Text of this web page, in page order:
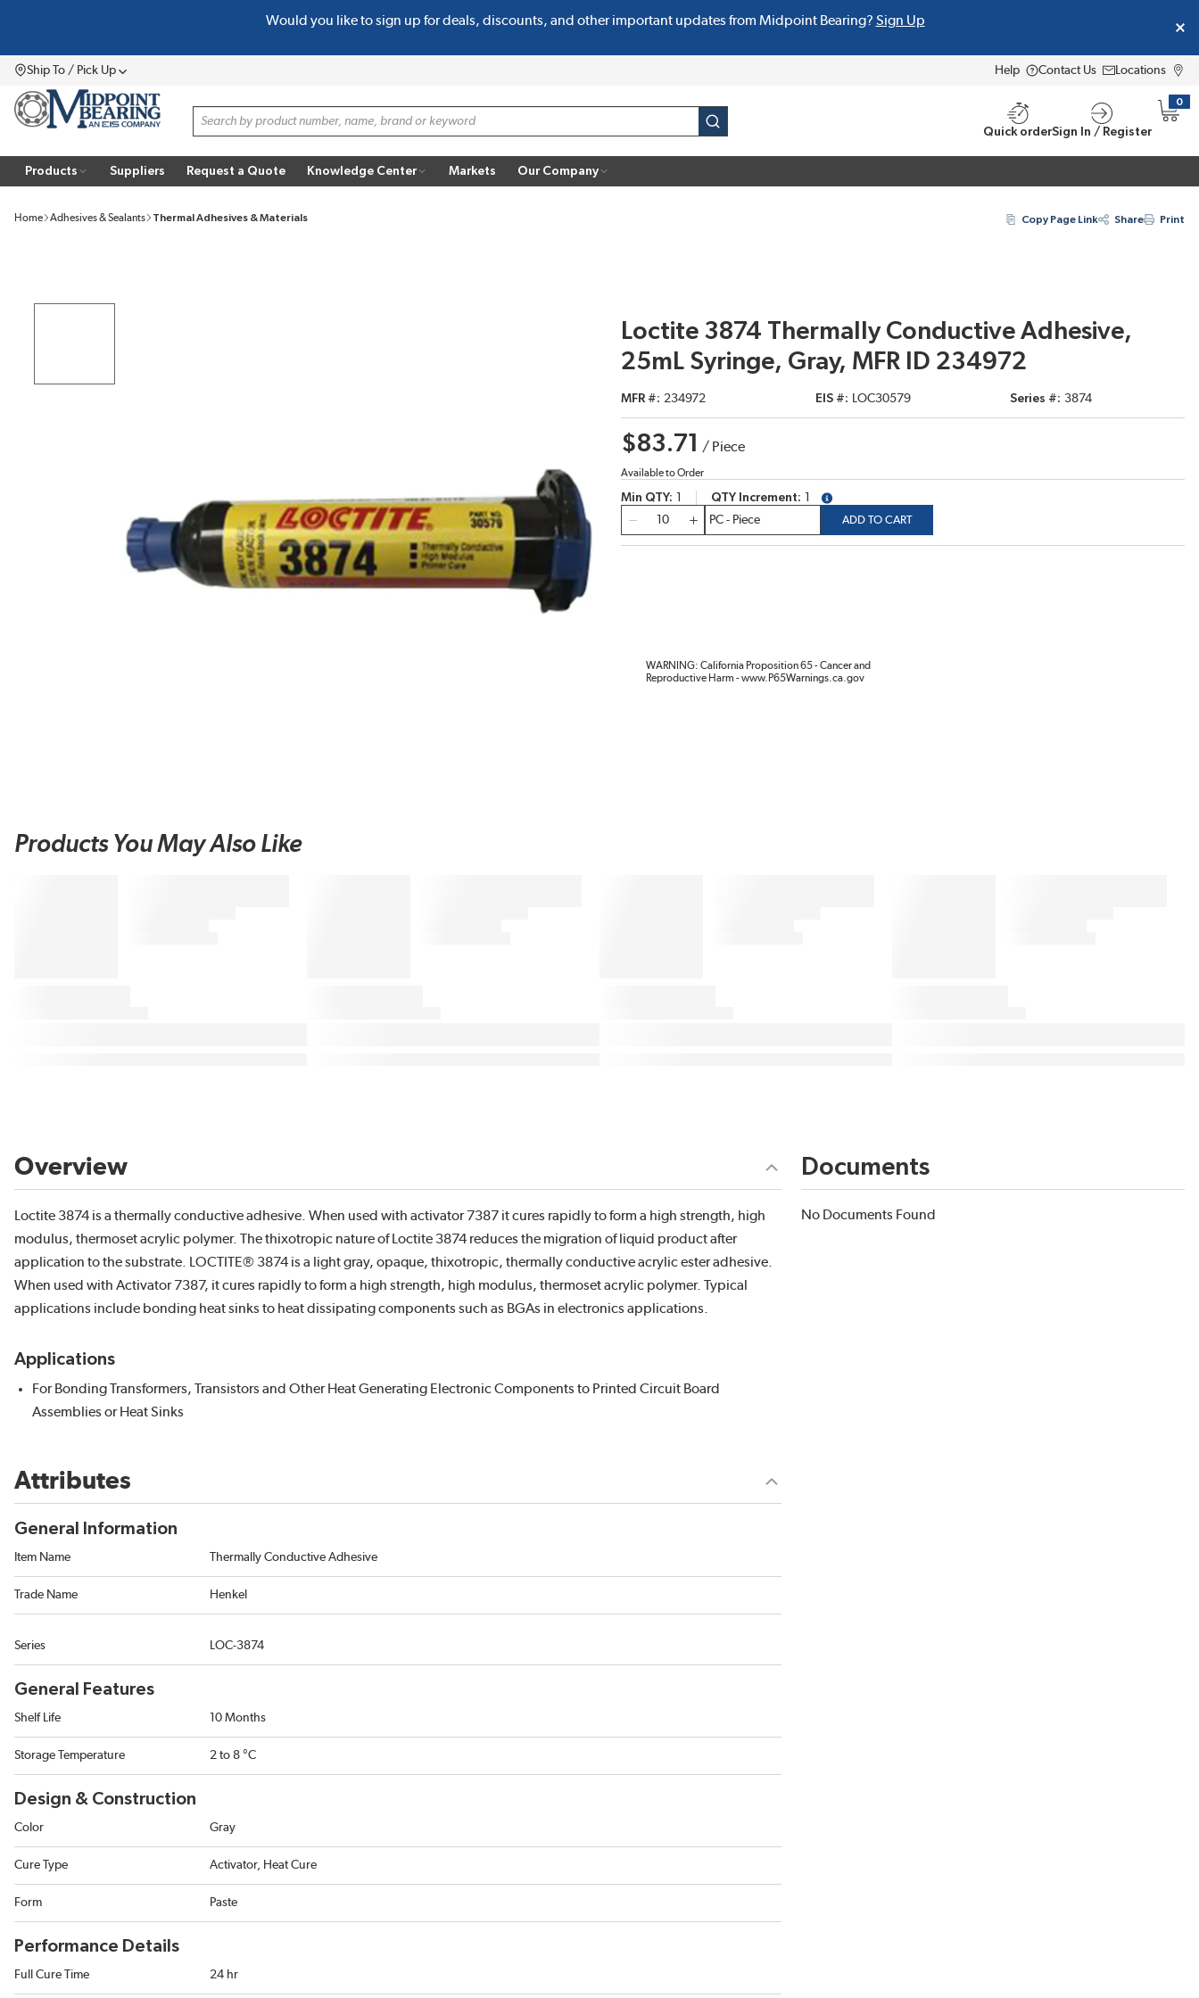
Would you like to sign up for deals, discounts, and other important updates from Midpoint Bearing? Sign Up
Ship To / Pick UpMenu Help Contact Us Locations
Site Search
submit search
Quick orderSign In / Register
0
{0}
Products Suppliers Request a Quote Knowledge Center Markets Our Company
Home Adhesives & Sealants Thermal Adhesives & Materials Copy Page Link Share Print
Loctite 3874 Thermally Conductive Adhesive,
25mL Syringe, Gray, MFR ID 234972
MFR # 234972 EIS # LOC30579 Series # 3874
$83.71 / Piece
Available to Order
Min QTY QTY Increment
more info
ADD TO CART
WARNING: California Proposition 65 - Cancer and
Reproductive Harm - www.P65Warnings.ca.gov
Products You May Also Like
Overview
Loctite 3874 is a thermally conductive adhesive. When used with activator 7387 it cures rapidly to form a high strength, high
modulus, thermoset acrylic polymer. The thixotropic nature of Loctite 3874 reduces the migration of liquid product after
application to the substrate. LOCTITE® 3874 is a light gray, opaque, thixotropic, thermally conductive acrylic ester adhesive.
When used with Activator 7387, it cures rapidly to form a high strength, high modulus, thermoset acrylic polymer. Typical
applications include bonding heat sinks to heat dissipating components such as BGAs in electronics applications.
Applications
For Bonding Transformers, Transistors and Other Heat Generating Electronic Components to Printed Circuit Board
Assemblies or Heat Sinks
Attributes
General Information
Item Name Thermally Conductive Adhesive
Trade Name Henkel
Series LOC-3874
General Features
Shelf Life 10 Months
Storage Temperature 2 to 8 °C
Design & Construction
Color Gray
Cure Type Activator, Heat Cure
Form Paste
Performance Details
Full Cure Time 24 hr
Documents
No Documents Found